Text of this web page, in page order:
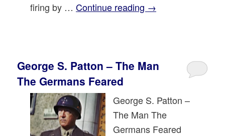
firing by …Continue reading →
George S. Patton – The Man
The Germans Feared
George S. Patton –
The Man The
Germans Feared